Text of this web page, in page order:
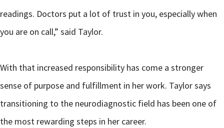
readings. Doctors put a lot of trust in you, especially when
you are on call,” said Taylor.
With that increased responsibility has come a stronger
sense of purpose and fulfillment in her work. Taylor says
transitioning to the neurodiagnostic field has been one of
the most rewarding steps in her career.